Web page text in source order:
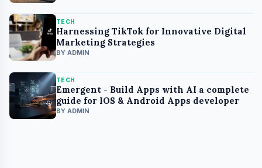
TECH
Harnessing TikTok for Innovative Digital
Marketing Strategies
BY ADMIN
TECH
Emergent - Build Apps with AI a complete
guide for IOS & Android Apps developer
BY ADMIN